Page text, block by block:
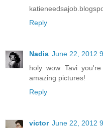
Reply
Nadia June 22, 2012
holy wow Tavi
amazing pictures!
Reply
victor June 22, 2012